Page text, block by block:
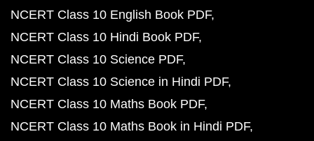
NCERT Class 10 English Book PDF
NCERT Class 10 Hindi Book PDF
NCERT Class 10 Science PDF
NCERT Class 10 Science in Hindi PDF
NCERT Class 10 Maths Book PDF
NCERT Class 10 Maths Book in Hindi PDF